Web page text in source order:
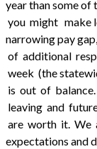
year than some of
you might make
narrowing pay
of additional
week (the
is out of
leaving and
are worth it. We
expectations and